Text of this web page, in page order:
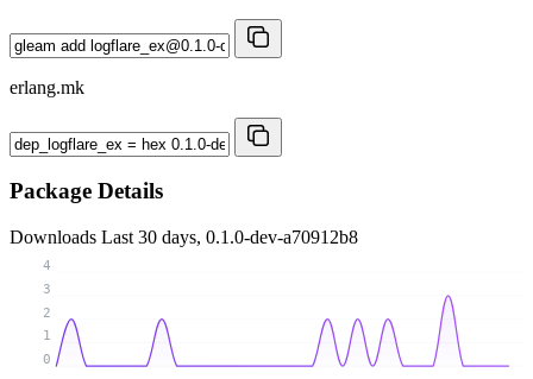
erlang.mk
Package Details
Downloads Last 30 days, 0.1.0-dev-a70912b8
0
1
2
3
4